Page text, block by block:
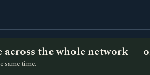
across the whole network —
same time.